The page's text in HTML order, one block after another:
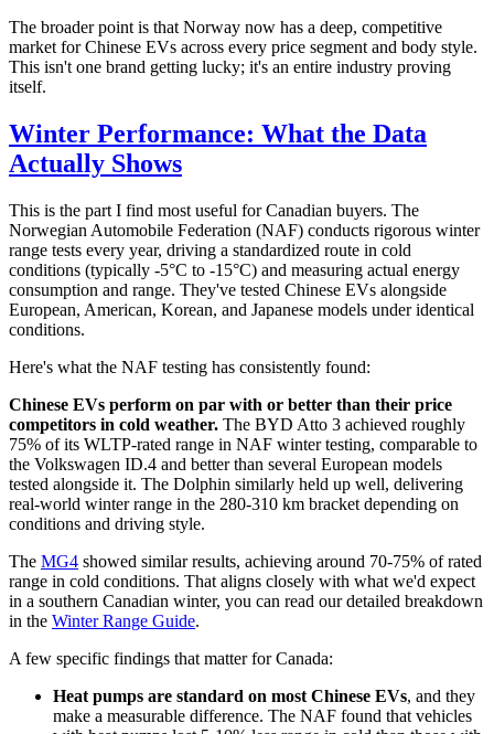
The broader point is that Norway now has a deep, competitive
market for Chinese EVs across every price segment and body style.
This isn't one brand getting lucky; it's an entire industry proving
itself.
Winter Performance: What the Data
Actually Shows
This is the part I find most useful for Canadian buyers. The
Norwegian Automobile Federation (NAF) conducts rigorous winter
range tests every year, driving a standardized route in cold
conditions (typically -5°C to -15°C) and measuring actual energy
consumption and range. They've tested Chinese EVs alongside
European, American, Korean, and Japanese models under identical
conditions.
Here's what the NAF testing has consistently found:
Chinese EVs perform on par with or better than their price
competitors in cold weather. The BYD Atto 3 achieved roughly
75% of its WLTP-rated range in NAF winter testing, comparable to
the Volkswagen ID.4 and better than several European models
tested alongside it. The Dolphin similarly held up well, delivering
real-world winter range in the 280-310 km bracket depending on
conditions and driving style.
The MG4 showed similar results, achieving around 70-75% of rated
range in cold conditions. That aligns closely with what we'd expect
in a southern Canadian winter, you can read our detailed breakdown
in the Winter Range Guide.
A few specific findings that matter for Canada:
Heat pumps are standard on most Chinese EVs, and they
make a measurable difference. The NAF found that vehicles